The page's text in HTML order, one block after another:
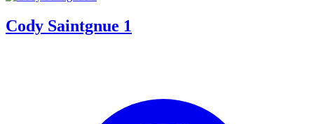
Cody Saintgnue 1